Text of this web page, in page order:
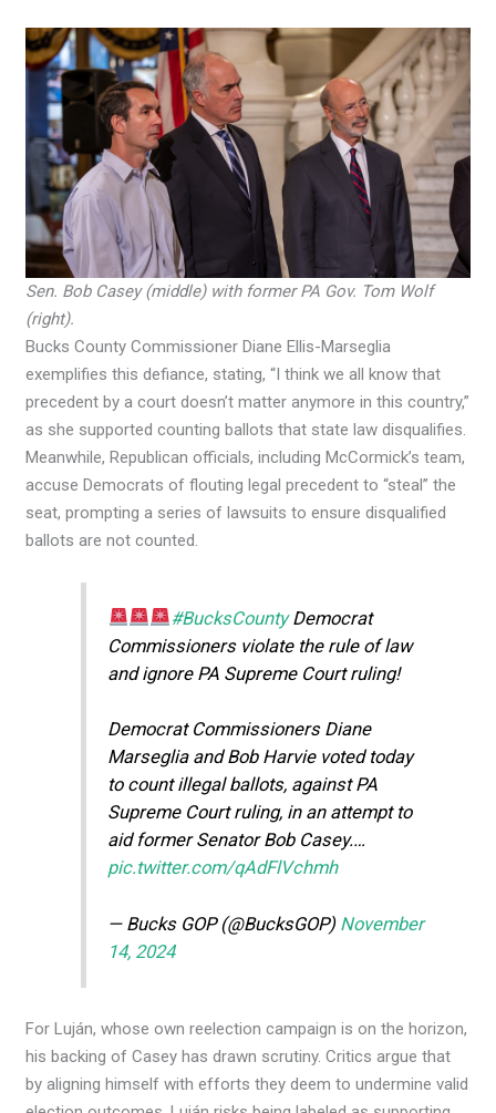
Sen. Bob Casey (middle) with former PA Gov. Tom Wolf
(right).
Bucks County Commissioner Diane Ellis-Marseglia
exemplifies this defiance, stating, “I think we all know that
precedent by a court doesn’t matter anymore in this country,”
as she supported counting ballots that state law disqualifies.
Meanwhile, Republican officials, including McCormick’s team,
accuse Democrats of flouting legal precedent to “steal” the
seat, prompting a series of lawsuits to ensure disqualified
ballots are not counted.
#BucksCountyDemocrat
Commissioners violate the rule of law
and ignore PA Supreme Court ruling!
Democrat Commissioners Diane
Marseglia and Bob Harvie voted today
to count illegal ballots, against PA
Supreme Court ruling, in an attempt to
aid former Senator Bob Casey.…
pic.twitter.com/qAdFlVchmh
— Bucks GOP (@BucksGOP) November
14, 2024
For Luján, whose own reelection campaign is on the horizon,
his backing of Casey has drawn scrutiny. Critics argue that
by aligning himself with efforts they deem to undermine valid